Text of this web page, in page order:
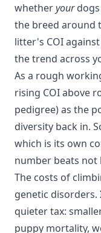
whetheryourdogs
the breed around
litter's COI
the trend across
As a rough
rising COI above
pedigree) as the
diversity back in.
which is its own
number beats not
The costs of
genetic disorders.
quieter tax:
puppy mortality,